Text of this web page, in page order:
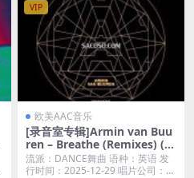
VIP
欧美AAC音乐
[录音室专辑]Armin van Buu
ren – Breathe (Remixes) (2
025) [iTunes Plus M4A]
流派：DANCE舞曲 语种：英语 发
行时间：2025-12-29 唱片公司：A